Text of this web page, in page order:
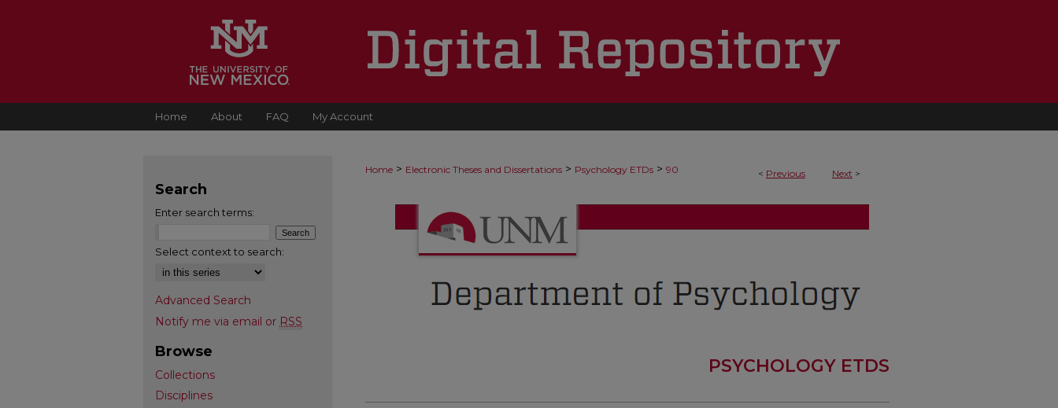
Home About FAQ My Account
< Previous Next >
Home > Electronic Theses and Dissertations > Psychology ETDs > 90
PSYCHOLOGY ETDS
Search
Enter search terms:
Select context to search:
Advanced Search
Notify me via email or RSS
Browse
Collections
Disciplines